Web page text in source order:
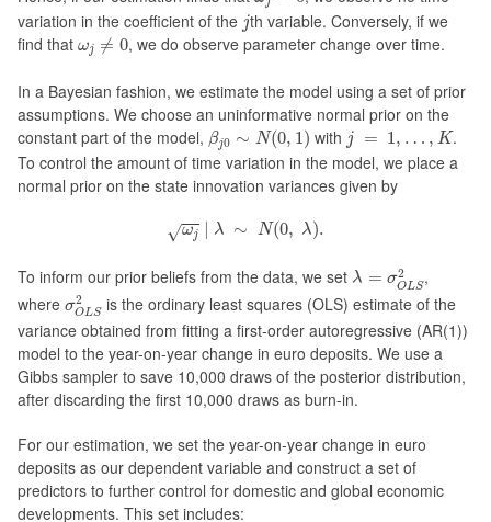
variation in the coefficient of the j
jth variable. Conversely, if we
find that ωj ≠ 0
ωj ≠0 , we do observe parameter change over time.
In a Bayesian fashion, we estimate the model using a set of prior
assumptions. We choose an uninformative normal prior on the
constant part of the model, βj0 ∼ N(0, 1)
βj0∼N(0,1) with j = 1, … , K
j = 1 ,…
.
To control the amount of time variation in the model, we place a
normal prior on the state innovation variances given by
√ωj λ ∼ N(0, λ).
ωj λ N(0, ).
To inform our prior beliefs from the data, we set λ = σ2
OLS
λ OL
,
where σ2
OLS
σO S2
is the ordinary least squares (OLS) estimate of the
variance obtained from fitting a first-order autoregressive (AR(1))
model to the year-on-year change in euro deposits. We use a
Gibbs sampler to save 10,000 draws of the posterior distribution,
after discarding the first 10,000 draws as burn-in.
For our estimation, we set the year-on-year change in euro
deposits as our dependent variable and construct a set of
predictors to further control for domestic and global economic
developments. This set includes: